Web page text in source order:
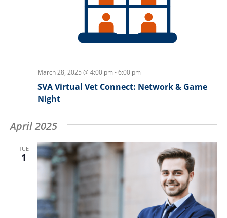
March 28, 2025 @ 4:00 pm -6:00 pm
SVA Virtual Vet Connect: Network & Game
Night
April 2025
TUE
1